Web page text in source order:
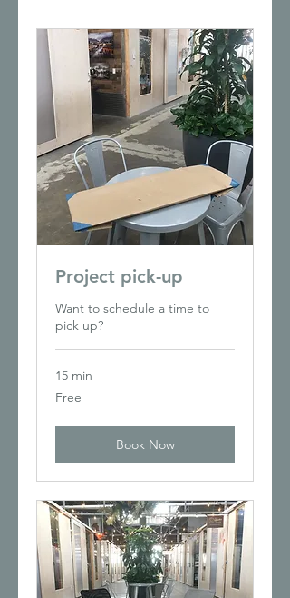
Project pick-up
Want to schedule a time to
pick up?
15 min
Free
Free
Book Now